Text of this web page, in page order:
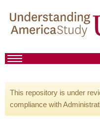
This repository is under
compliance with